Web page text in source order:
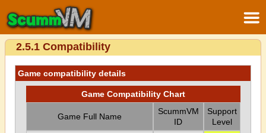
2.5.1 Compatibility
Game compatibility details
Game Compatibility Chart
Game Full Name
ScummVM
ID
Support
Level